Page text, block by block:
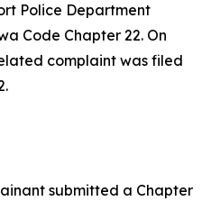
Police Department
Code Chapter 22. On
complaint was filed
submitted a Chapter